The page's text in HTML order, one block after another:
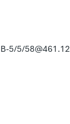
B-5/5/58@461.12